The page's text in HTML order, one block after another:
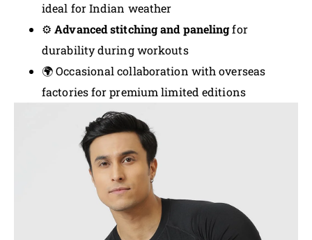
ideal for Indian weather
⚙️Advanced stitching and panelingfor
durability during workouts
🌍 Occasional collaboration with overseas
factories for premium limited editions